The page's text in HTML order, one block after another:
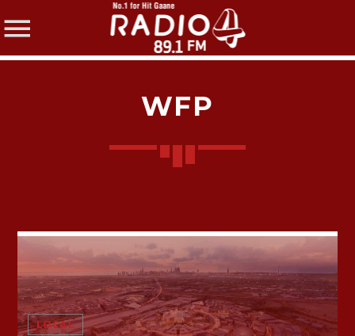
Twitter
Facebook
WFP
LOCAL